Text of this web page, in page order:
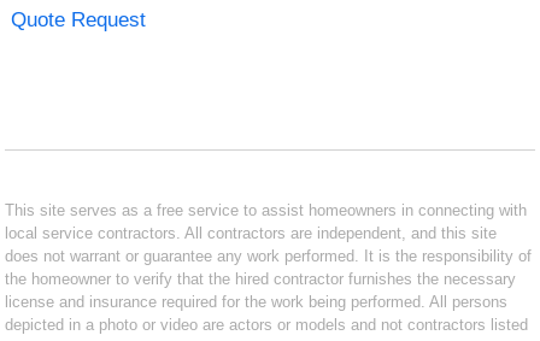
Quote Request
This site serves as a free service to assist homeowners in connecting with
local service contractors. All contractors are independent, and this site
does not warrant or guarantee any work performed. It is the responsibility of
the homeowner to verify that the hired contractor furnishes the necessary
license and insurance required for the work being performed. All persons
depicted in a photo or video are actors or models and not contractors listed